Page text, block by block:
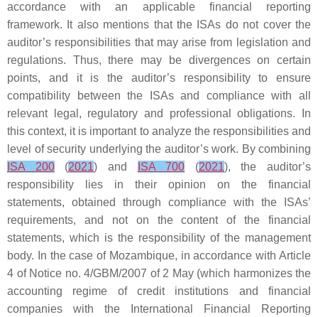
accordance with an applicable financial reporting
framework. It also mentions that the ISAs do not cover the
auditor’s responsibilities that may arise from legislation and
regulations. Thus, there may be divergences on certain
points, and it is the auditor’s responsibility to ensure
compatibility between the ISAs and compliance with all
relevant legal, regulatory and professional obligations. In
this context, it is important to analyze the responsibilities and
level of security underlying the auditor’s work. By combining
ISA 200(2021) and ISA 700 (2021), the auditor’s
responsibility lies in their opinion on the financial
statements, obtained through compliance with the ISAs’
requirements, and not on the content of the financial
statements, which is the responsibility of the management
body. In the case of Mozambique, in accordance with Article
4 of Notice no. 4/GBM/2007 of 2 May (which harmonizes the
accounting regime of credit institutions and financial
companies with the International Financial Reporting